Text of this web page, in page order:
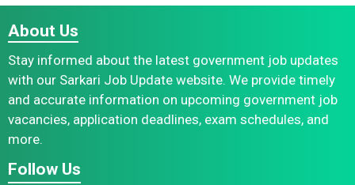
About Us
Stay informed about the latest government job updates
with our Sarkari Job Update website. We provide timely
and accurate information on upcoming government job
vacancies, application deadlines, exam schedules, and
more.
Follow Us